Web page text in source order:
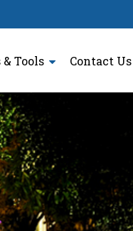
Tools Contact Us